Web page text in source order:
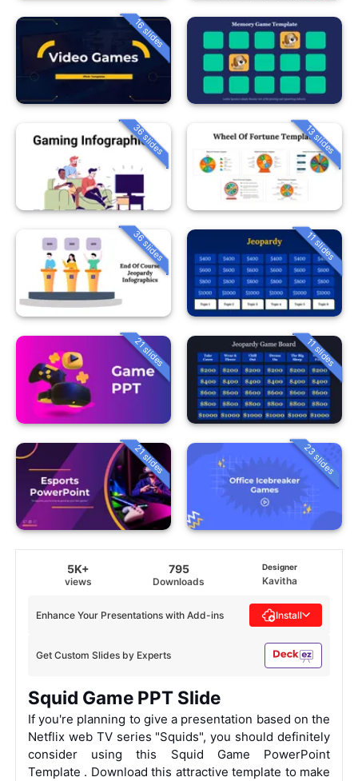
16 slides
36 slides 13 slides
36 slides 11 slides
21 slides 11 slides
21 slides 23 slides
5K+
views
795
Downloads
Designer
Kavitha
Get Custom Slides by Experts
Enhance Your Presentations with Add-ins Install
Squid Game PPT Slide
If you're planning to give a presentation based on the
Netflix web TV series "Squids", you should definitely
consider using this Squid Game PowerPoint
Template . Download this attractive template to make